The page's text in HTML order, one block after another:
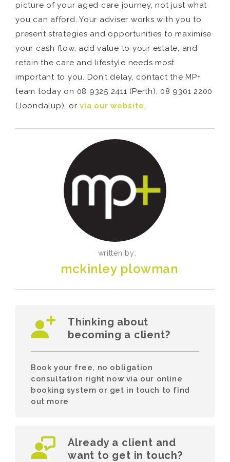
picture of your aged care journey, not just what
you can afford. Your adviser works with you to
present strategies and opportunities to maximise
your cash flow, add value to your estate, and
retain the care and lifestyle needs most
important to you. Don’t delay, contact the MP+
team today on 08 9325 2411 (Perth), 08 9301 2200
(Joondalup), or via our website.
written by:
mckinley plowman
Thinking about
becoming a client?
Book your free, no obligation
consultation right now via our online
booking system or get in touch to find
out more
Already a client and
want to get in touch?